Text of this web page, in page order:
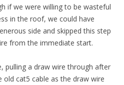
if we were willing to be wasteful
in the roof, we could have
side and skipped this step
from the immediate start.
pulling a draw wire through after
old cat5 cable as the draw wire